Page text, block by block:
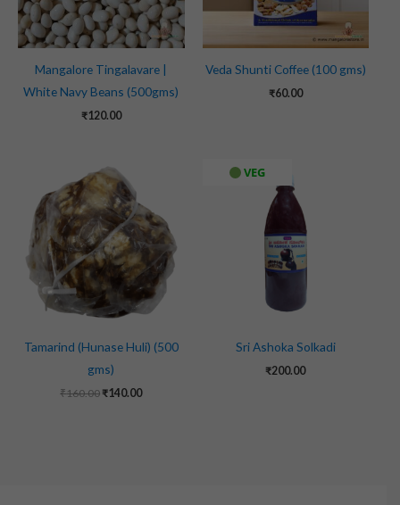
Mangalore Tingalavare |
White Navy Beans (500gms)
₹120.00
Veda Shunti Coffee (100 gms)
₹60.00
Tamarind (Hunase Huli) (500
gms)
₹160.00
price
was:
₹160.00.
₹140.00
₹140.00.
VEG
Sri Ashoka Solkadi
₹200.00